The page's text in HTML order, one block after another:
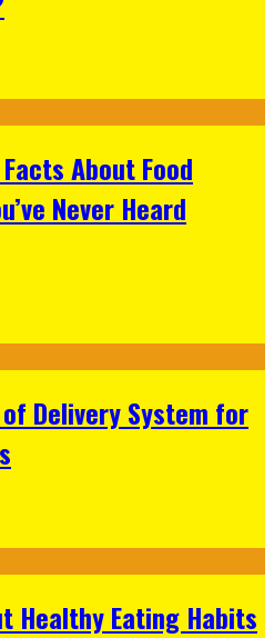
About Food
Never Heard
Delivery System for
Healthy Eating Habits